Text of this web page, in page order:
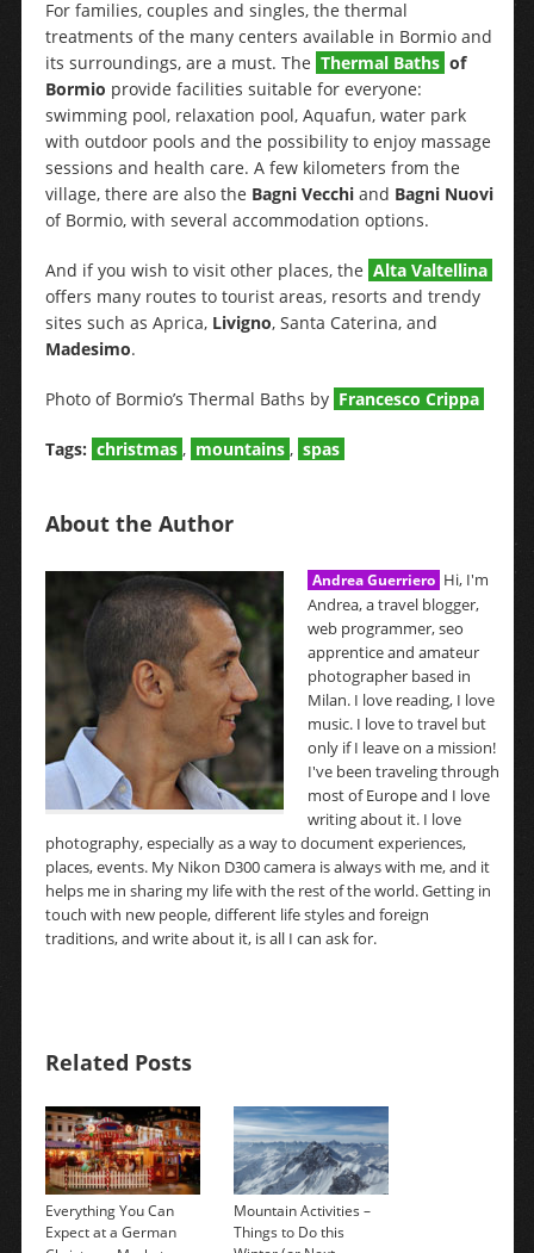
For families, couples and singles, the thermal
treatments of the many centers available in Bormio and
its surroundings, are a must. The Thermal Baths of
Bormio provide facilities suitable for everyone:
swimming pool, relaxation pool, Aquafun, water park
with outdoor pools and the possibility to enjoy massage
sessions and health care. A few kilometers from the
village, there are also the Bagni Vecchiand Bagni Nuovi
of Bormio, with several accommodation options.
And if you wish to visit other places, the Alta Valtellina
offers many routes to tourist areas, resorts and trendy
sites such as Aprica, Livigno, Santa Caterina, and
Madesimo.
Photo of Bormio’s Thermal Baths by Francesco Crippa
Tags: christmas , mountains , spas
About the Author
Andrea Guerriero Hi, I'm
Andrea, a travel blogger,
web programmer, seo
apprentice and amateur
photographer based in
Milan. I love reading, I love
music. I love to travel but
only if I leave on a mission!
I've been traveling through
most of Europe and I love
writing about it. I love
photography, especially as a way to document experiences,
places, events. My Nikon D300 camera is always with me, and it
helps me in sharing my life with the rest of the world. Getting in
touch with new people, different life styles and foreign
traditions, and write about it, is all I can ask for.
Related Posts
Everything You Can
Expect at a German
Mountain Activities –
Things to Do this